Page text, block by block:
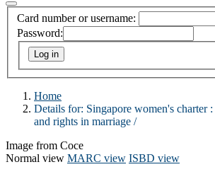
Card number or username:
Password:
Home
Details for: Singapore women's charter :
and rights in marriage /
Image from Coce
Normal view MARC view ISBD view